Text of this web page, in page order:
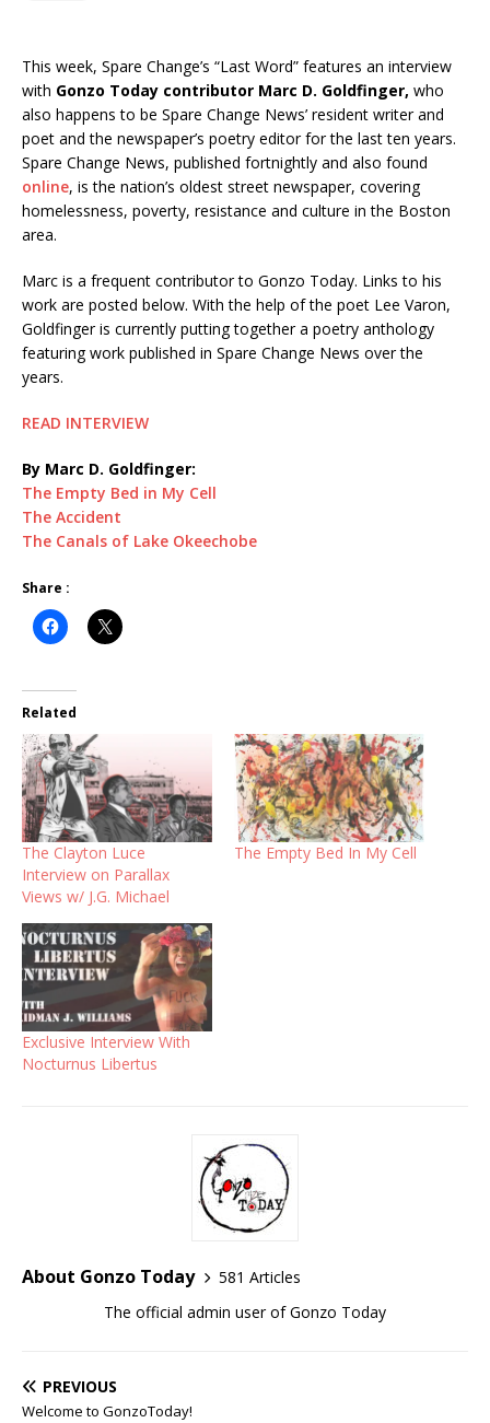
This week, Spare Change’s “Last Word” features an interview
with Gonzo Today contributor Marc D. Goldfinger, who
also happens to be Spare Change News’ resident writer and
poet and the newspaper’s poetry editor for the last ten years.
Spare Change News, published fortnightly and also found
online, is the nation’s oldest street newspaper, covering
homelessness, poverty, resistance and culture in the Boston
area.
Marc is a frequent contributor to Gonzo Today. Links to his
work are posted below. With the help of the poet Lee Varon,
Goldfinger is currently putting together a poetry anthology
featuring work published in Spare Change News over the
years.
READ INTERVIEW
By Marc D. Goldfinger:
The Empty Bed in My Cell
The Accident
The Canals of Lake Okeechobe
Share :
Related
The Clayton Luce
Interview on Parallax
Views w/ J.G. Michael
The Empty Bed In My Cell
Exclusive Interview With
Nocturnus Libertus
About Gonzo Today
581 Articles
The official admin user of Gonzo Today
PREVIOUS
Welcome to GonzoToday!